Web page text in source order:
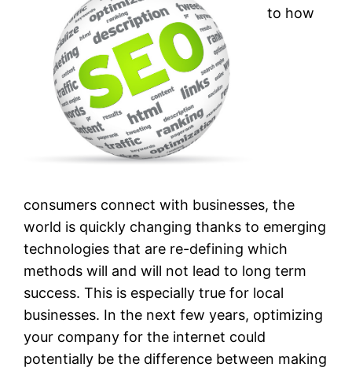
to how
consumers connect with businesses, the
world is quickly changing thanks to emerging
technologies that are re-defining which
methods will and will not lead to long term
success. This is especially true for local
businesses. In the next few years, optimizing
your company for the internet could
potentially be the difference between making